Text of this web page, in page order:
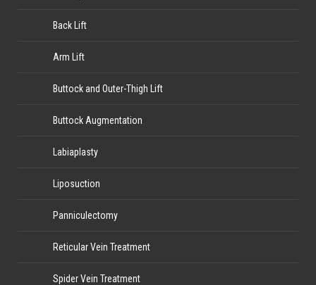
Back Lift
Arm Lift
Buttock and Outer-Thigh Lift
Buttock Augmentation
Labiaplasty
Liposuction
Panniculectomy
Reticular Vein Treatment
Spider Vein Treatment